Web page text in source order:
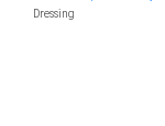
Dressing